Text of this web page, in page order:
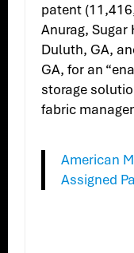
patent
Anurag, Sugar
Duluth, GA,
GA, for an
storage
fabric
American
Assigned